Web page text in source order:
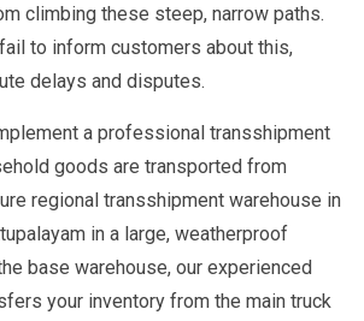
climbing these steep, narrow paths.
to inform customers about this,
delays and disputes.
a professional transshipment
goods are transported from
regional transshipment warehouse in
in a large, weatherproof
base warehouse, our experienced
your inventory from the main truck